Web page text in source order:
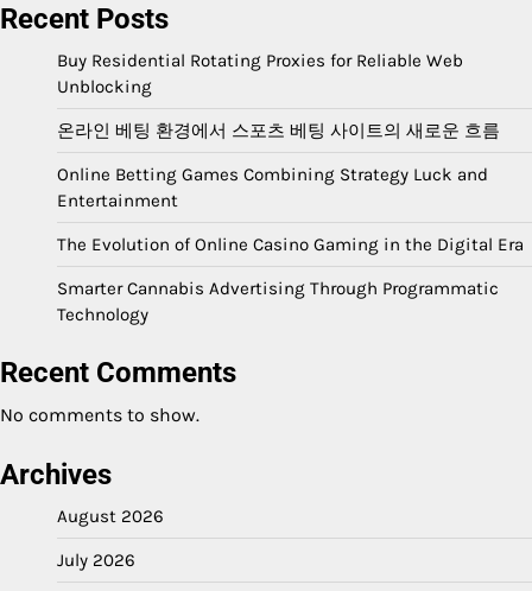
Recent Posts
Buy Residential Rotating Proxies for Reliable Web
Unblocking
온라인 베팅 환경에서 스포츠 베팅 사이트의 새로운 흐름
Online Betting Games Combining Strategy Luck and
Entertainment
The Evolution of Online Casino Gaming in the Digital Era
Smarter Cannabis Advertising Through Programmatic
Technology
Recent Comments
No comments to show.
Archives
August 2026
July 2026